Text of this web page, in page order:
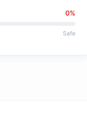
0%
Safe